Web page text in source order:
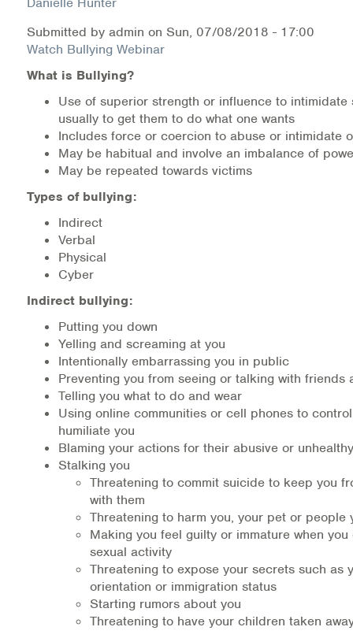
Health Directions Division
Organizational Memberships
Referral List
Board Resources
Our Technology Approach
OUR SERVICES
Counseling
Specialized Intensive & Rehabilitation
Medication-Assisted Treatment (MAT)
Online Counseling
NCBHS Sliding Scale Policy
Workplace Services
Mental Health First Aid
Health Promotions & Prevention Programs
Intensive Outpatient Program (IOP)
Patient Forms
Submitted by admin on Sun, 07/08/2018 - 17:00
Watch Bullying Webinar
What is Bullying?
Use of superior strength or influence to intimidate
usually to get them to do what one wants
Includes force or coercion to abuse or intimidate
May be habitual and involve an imbalance of
May be repeated towards victims
Types of bullying:
Indirect
Verbal
Physical
Cyber
Indirect bullying:
Putting you down
Yelling and screaming at you
Intentionally embarrassing you in public
Preventing you from seeing or talking with friends
Telling you what to do and wear
Using online communities or cell phones to
humiliate you
Blaming your actions for their abusive or
Stalking you
Threatening to commit suicide to keep you
with them
Threatening to harm you, your pet or people
Making you feel guilty or immature when you
sexual activity
Threatening to expose your secrets such as
orientation or immigration status
Starting rumors about you
Threatening to have your children taken